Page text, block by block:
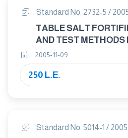
Standard No. 2732-5 /
TABLE SALT
AND TEST METHODS
DETERMINATION OF
2005-11-09
250 L.E.
Standard No. 5014-1 / 2005